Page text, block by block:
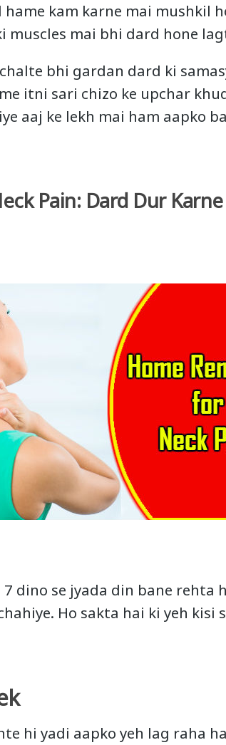
hame kam karne mai mushkil
muscles mai bhi dard hone
bhi gardan dard ki
itni sari chizo ke upchar
aaj ke lekh mai ham aapko
Pain: Dard Dur
dino se jyada din bane rehta
Ho sakta hai ki yeh kisi
hi yadi aapko yeh lag raha